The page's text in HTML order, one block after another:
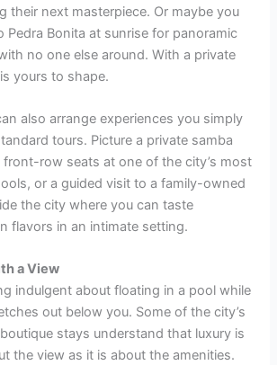
their next masterpiece. Or maybe you
Pedra Bonita at sunrise for panoramic
no one else around. With a private
yours to shape.
also arrange experiences you simply
tours. Picture a private samba
row seats at one of the city’s most
or a guided visit to a family-owned
the city where you can taste
flavors in an intimate setting.
a View
indulgent about floating in a pool while
out below you. Some of the city’s
stays understand that luxury is
the view as it is about the amenities.